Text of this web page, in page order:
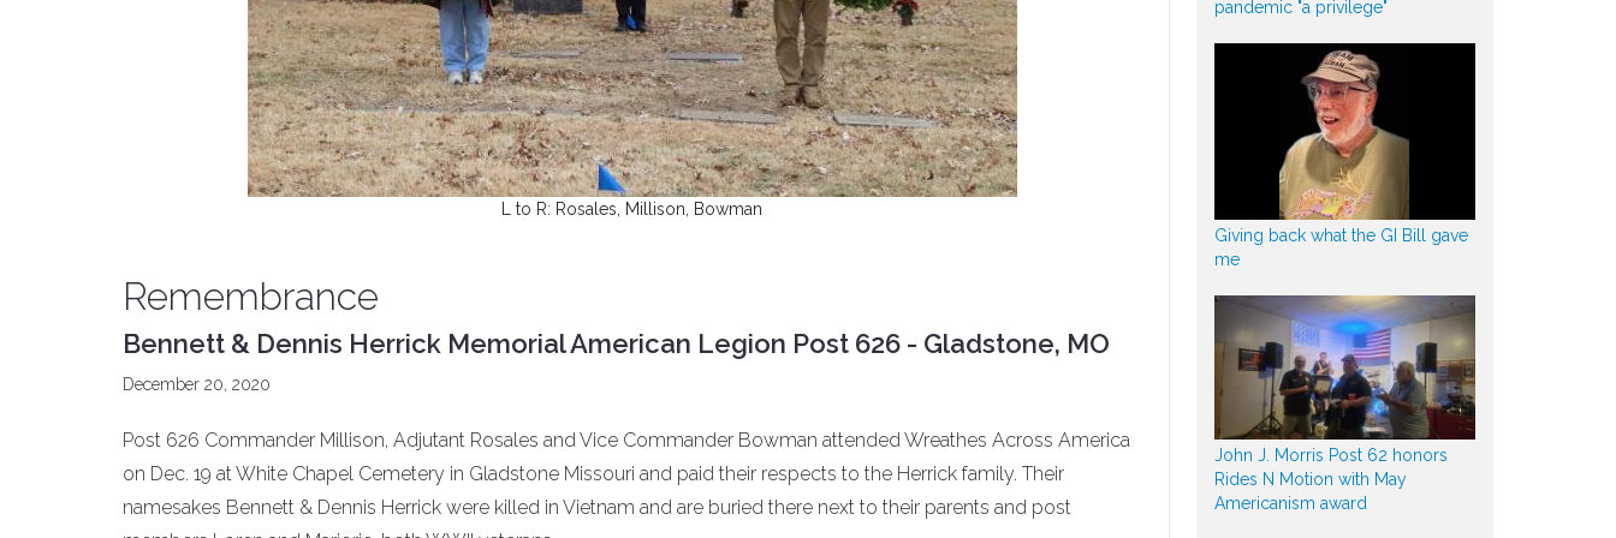
L to R: Rosales, Millison, Bowman
Remembrance
Bennett & Dennis Herrick Memorial American Legion Post 626 - Gladstone, MO
December 20, 2020
Post 626 Commander Millison, Adjutant Rosales and Vice Commander Bowman attended Wreathes Across America
on Dec. 19 at White Chapel Cemetery in Gladstone Missouri and paid their respects to the Herrick family. Their
namesakes Bennett & Dennis Herrick were killed in Vietnam and are buried there next to their parents and post
pandemic "a privilege"
Giving back what the GI Bill gave
me
John J. Morris Post 62 honors
Rides N Motion with May
Americanism award